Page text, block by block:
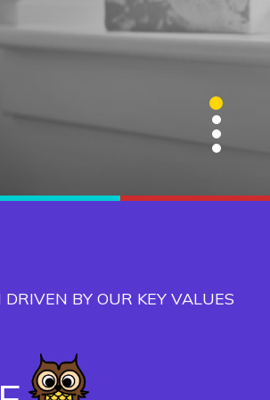
1
2
3
4
BY OUR KEY VALUES